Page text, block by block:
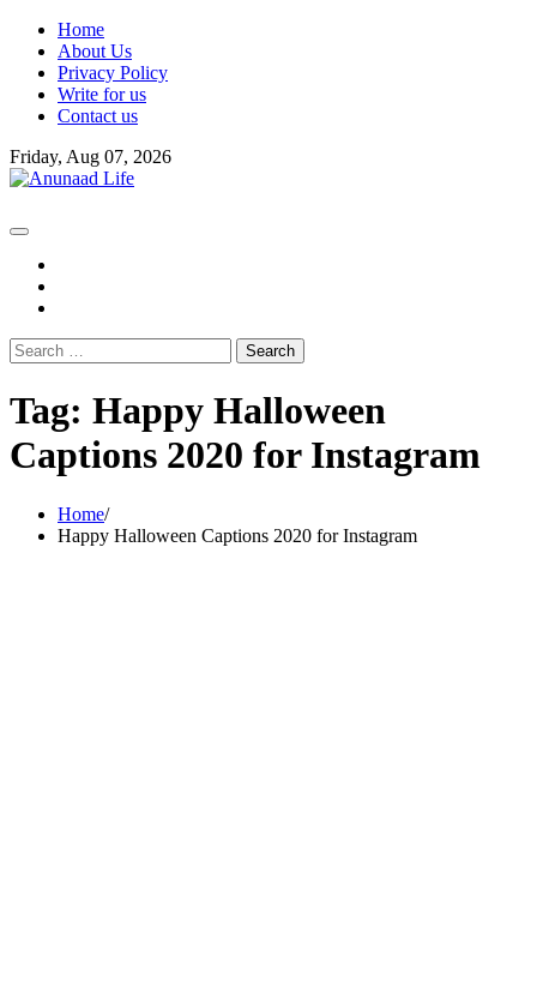
Skip
content
Home
About Us
Privacy Policy
Write for us
Contact us
Friday, Aug 07, 2026
Search
for:
Tag: Happy Halloween
Captions 2020 for Instagram
Home
Happy Halloween Captions 2020 for Instagram